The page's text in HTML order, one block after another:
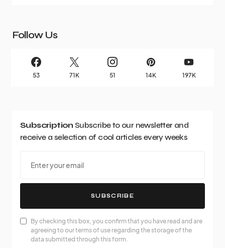
Follow Us
53 71K 51 14K 197K
SubscriptionSubscribe to our newsletter and
receive a selection of cool articles every weeks
SUBSCRIBE
By checking this box, you confirm that you have read and are
agreeing to our terms of use regarding the storage of the
data submitted through this form.